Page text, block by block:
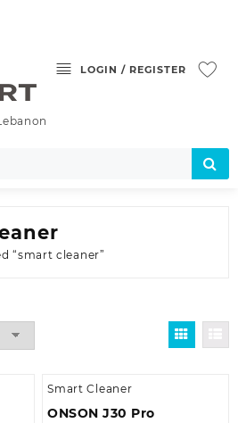
LOGIN / REGISTER
“smart cleaner”
Smart Cleaner
ONSON J30 Pro